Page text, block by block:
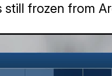
still frozen from